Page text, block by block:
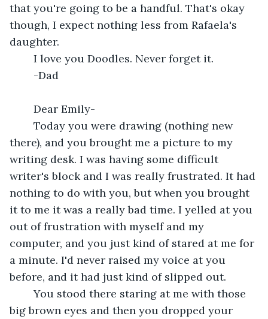
that you're going to be a handful. That's okay
though, I expect nothing less from Rafaela's
daughter.
	I love you Doodles. Never forget it.
	-Dad
	Dear Emily-
there), and you brought me a picture to my
writing desk. I was having some difficult
writer's block and I was really frustrated. It had
nothing to do with you, but when you brought
it to me it was a really bad time. I yelled at you
out of frustration with myself and my
computer, and you just kind of stared at me for
a minute. I'd never raised my voice at you
before, and it had just kind of slipped out.
	You stood there staring at me with those
big brown eyes and then you dropped your